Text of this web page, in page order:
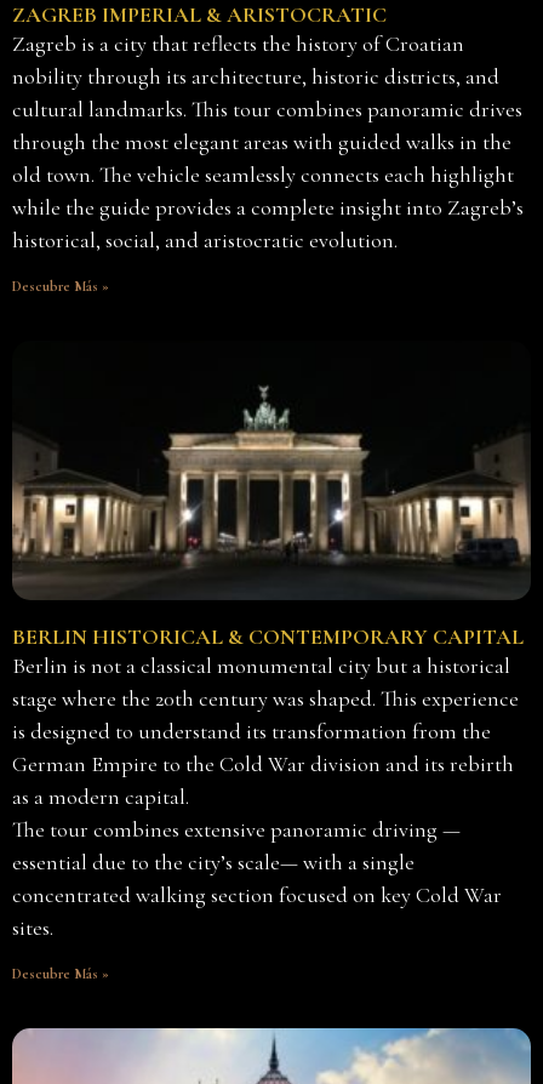
ZAGREB IMPERIAL & ARISTOCRATIC
Zagreb is a city that reflects the history of Croatian
nobility through its architecture, historic districts, and
cultural landmarks. This tour combines panoramic drives
through the most elegant areas with guided walks in the
old town. The vehicle seamlessly connects each highlight
while the guide provides a complete insight into Zagreb’s
historical, social, and aristocratic evolution.
Descubre Más »
BERLIN HISTORICAL & CONTEMPORARY CAPITAL
Berlin is not a classical monumental city but a historical
stage where the 20th century was shaped. This experience
is designed to understand its transformation from the
German Empire to the Cold War division and its rebirth
as a modern capital.
The tour combines extensive panoramic driving —
essential due to the city’s scale— with a single
concentrated walking section focused on key Cold War
sites.
Descubre Más »